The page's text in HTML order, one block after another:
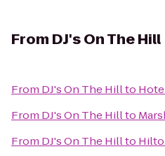
From DJ's On The Hill
From DJ's On The Hillto
From DJ's On The Hillto
From DJ's On The Hillto